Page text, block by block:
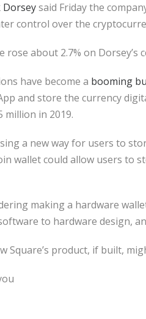
Dorseysaid Friday the
control over the
rose about 2.7% on
have become a booming
and store the currency
million in 2019.
a new way for users to
wallet could allow users to
making a hardware
to hardware design,
Square’s product, if built,